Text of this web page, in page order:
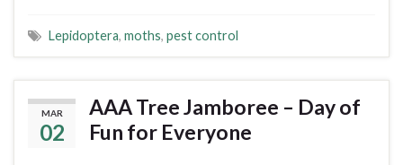
Lepidoptera, moths, pest control
MAR
02
AAA Tree Jamboree – Day of
Fun for Everyone